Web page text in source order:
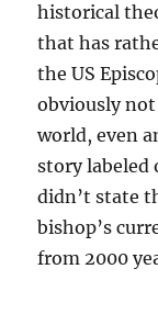
historical
that has
the US
obviously
world, even
story labeled
didn’t state
bishop’s
from 2000